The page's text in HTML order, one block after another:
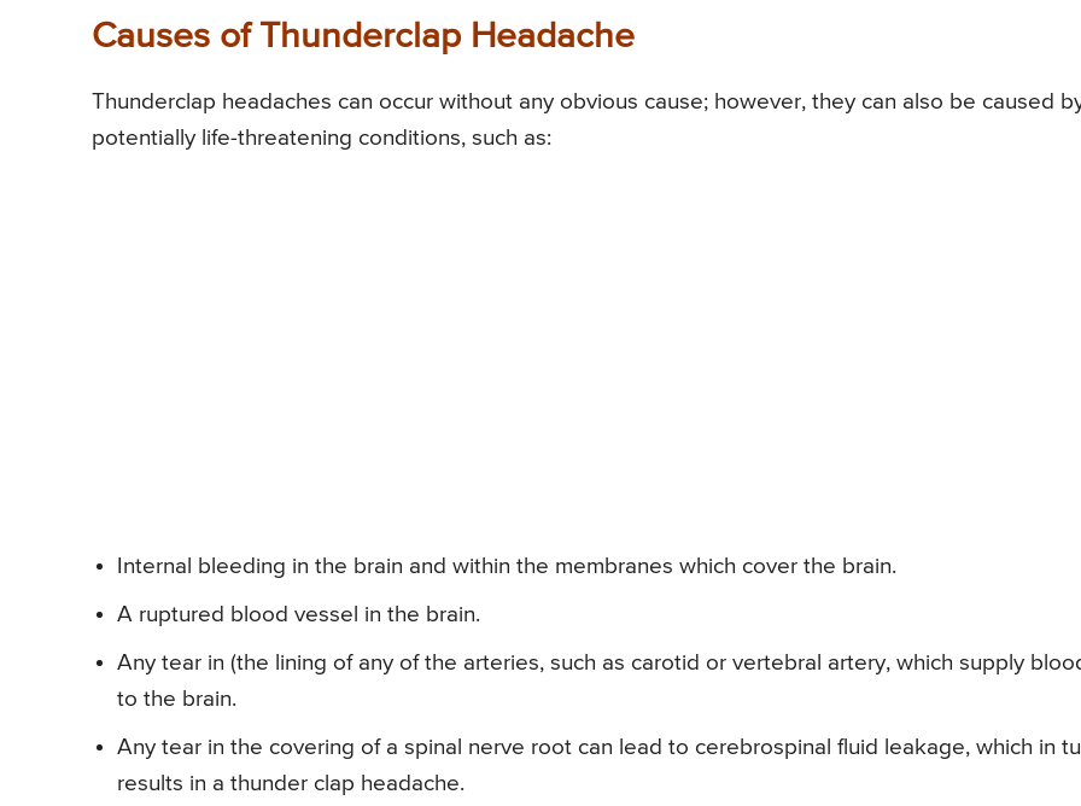
Causes of Thunderclap Headache
Thunderclap headaches can occur without any obvious cause; however, they can also be caused
potentially life-threatening conditions, such as:
Internal bleeding in the brain and within the membranes which cover the brain.
A ruptured blood vessel in the brain.
Any tear in (the lining of any of the arteries, such as carotid or vertebral artery, which supply
to the brain.
Any tear in the covering of a spinal nerve root can lead to cerebrospinal fluid leakage, which in
results in a thunder clap headache.